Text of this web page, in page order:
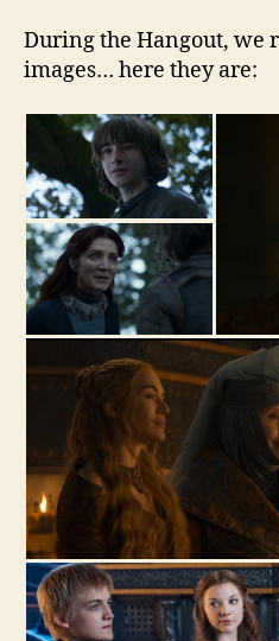
During the Hangout, we
images… here they are: